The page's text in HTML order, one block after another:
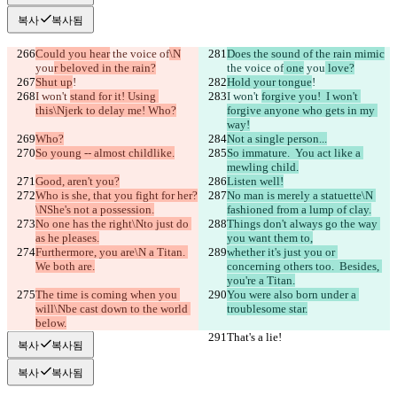
복사 복사됨
Could you hear the voice of\N
your beloved in the rain?
Does the sound of the rain mimic
the voice of one you love?
Shut up! Hold your tongue!
I won't stand for it! Using
this\Njerk to delay me! Who?
I won't forgive you!  I won't
forgive anyone who gets in my
way!
Who?
Not a single person...
So young -- almost childlike.
So immature.  You act like a
mewling child.
Good, aren't you?
Listen well!
Who is she, that you fight for her?
\NShe's not a possession.
No man is merely a statuette\N
fashioned from a lump of clay.
No one has the right\Nto just do
as he pleases.
Things don't always go the way
you want them to,
Furthermore, you are\N a Titan.
We both are.
whether it's just you or
concerning others too.  Besides,
you're a Titan.
The time is coming when you
will\Nbe cast down to the world
below.
You were also born under a
troublesome star.
That's a lie! That's a lie!
복사 복사됨
복사 복사됨